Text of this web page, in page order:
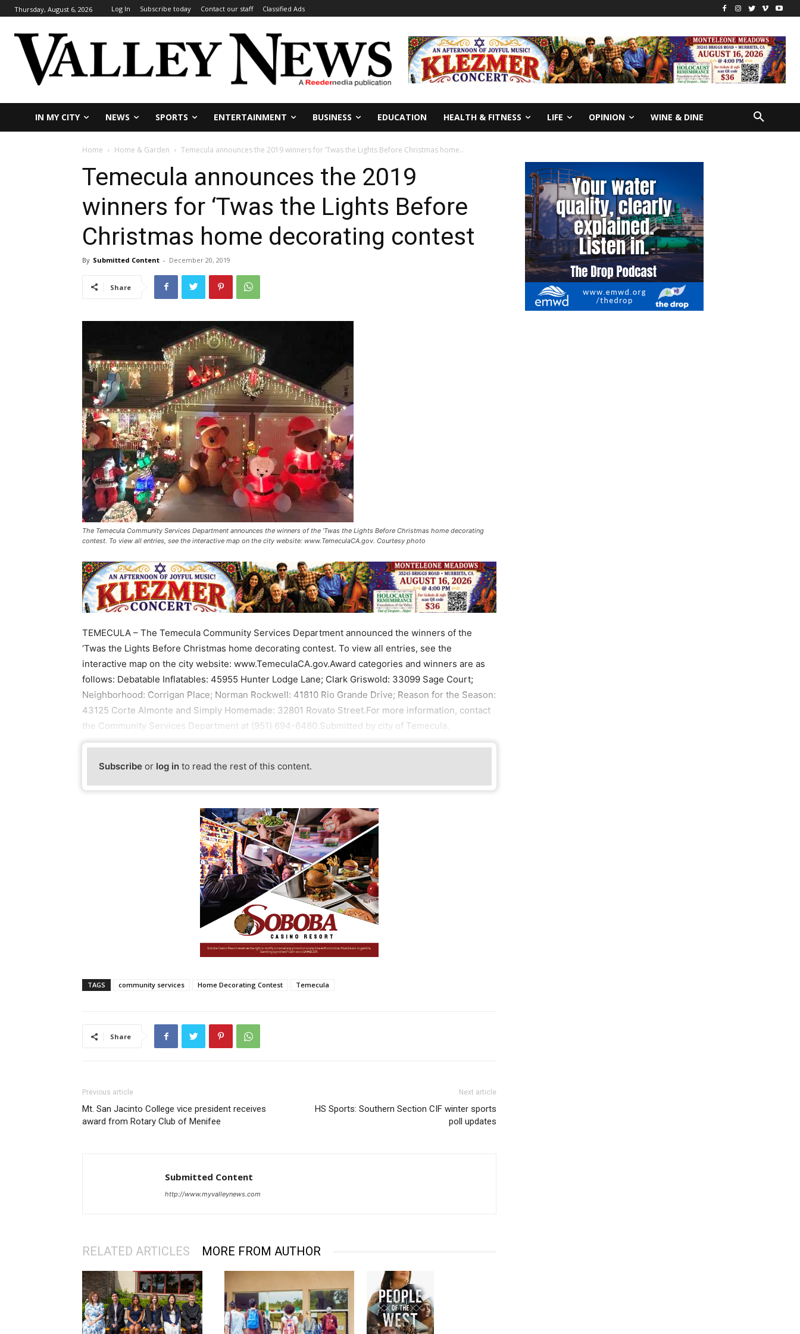
Thursday, August 6, 2026 Log In Subscribe today Contact our staff Classified Ads
IN MY CITY NEWS SPORTS ENTERTAINMENT BUSINESS EDUCATION HEALTH & FITNESS LIFE OPINION WINE & DINE
Home Home & Garden Temecula announces the 2019 winners for ‘Twas the Lights Before Christmas home...
Temecula announces the 2019
winners for ‘Twas the Lights Before
Christmas home decorating contest
By Submitted Content - December 20, 2019
Share
The Temecula Community Services Department announces the winners of the ‘Twas the Lights Before Christmas home decorating
contest. To view all entries, see the interactive map on the city website: www.TemeculaCA.gov. Courtesy photo
TEMECULA – The Temecula Community Services Department announced the winners of the
‘Twas the Lights Before Christmas home decorating contest. To view all entries, see the
interactive map on the city website: www.TemeculaCA.gov.Award categories and winners are as
follows: Debatable Inflatables: 45955 Hunter Lodge Lane; Clark Griswold: 33099 Sage Court;
Neighborhood: Corrigan Place; Norman Rockwell: 41810 Rio Grande Drive; Reason for the Season:
43125 Corte Almonte and Simply Homemade: 32801 Rovato Street.For more information, contact
the Community Services Department at (951) 694-6480.Submitted by city of Temecula.
Subscribe or log in to read the rest of this content.
TAGS community services Home Decorating Contest Temecula
Share
Previous article
Mt. San Jacinto College vice president receives
award from Rotary Club of Menifee
Next article
HS Sports: Southern Section CIF winter sports
poll updates
Submitted Content
http://www.myvalleynews.com
RELATED ARTICLES MORE FROM AUTHOR